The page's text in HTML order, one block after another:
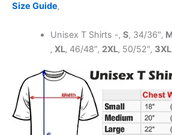
Size Guide‚
Unisex T Shirts -‚ S‚ 34/36″‚
‚ XL‚ 46/48″‚ 2XL‚ 50/52″‚ 3XL‚